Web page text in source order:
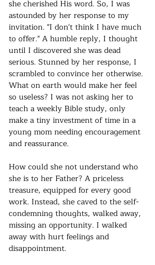
she cherished His word. So, I was
astounded by her response to my
invitation. "I don't think I have much
to offer." A humble reply, I thought
until I discovered she was dead
serious. Stunned by her response, I
scrambled to convince her otherwise.
What on earth would make her feel
so useless? I was not asking her to
teach a weekly Bible study, only
make a tiny investment of time in a
young mom needing encouragement
and reassurance.
How could she not understand who
she is to her Father? A priceless
treasure, equipped for every good
work. Instead, she caved to the self-
condemning thoughts, walked away,
missing an opportunity. I walked
away with hurt feelings and
disappointment.